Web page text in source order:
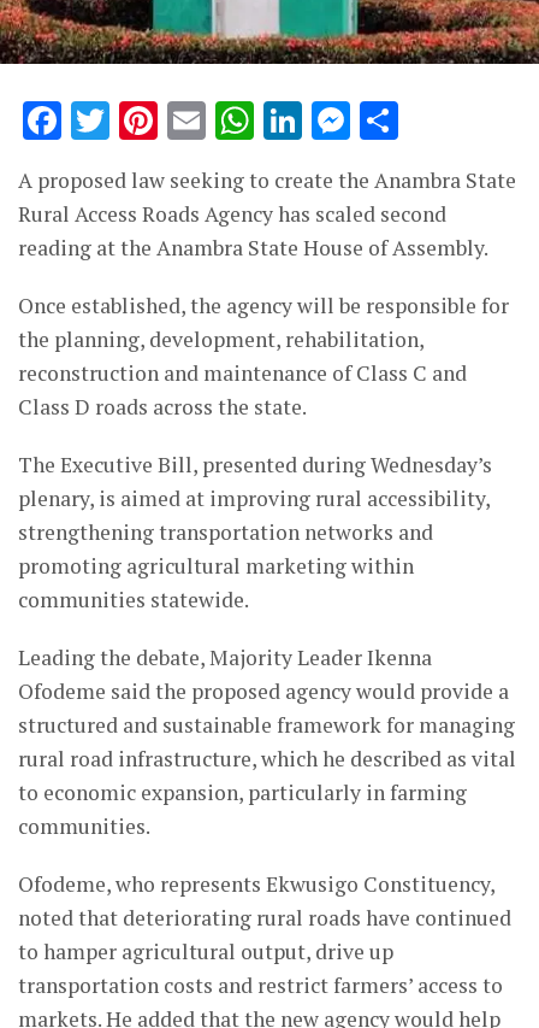
Facebook
Twitter
Pinterest
EmailWhatsApp
LinkedIn
A proposed law seeking to create the Anambra State
Rural Access Roads Agency has scaled second
reading at the Anambra State House of Assembly.
Once established, the agency will be responsible for
the planning, development, rehabilitation,
reconstruction and maintenance of Class C and
Class D roads across the state.
The Executive Bill, presented during Wednesday’s
plenary, is aimed at improving rural accessibility,
strengthening transportation networks and
promoting agricultural marketing within
communities statewide.
Leading the debate, Majority Leader Ikenna
Ofodeme said the proposed agency would provide a
structured and sustainable framework for managing
rural road infrastructure, which he described as vital
to economic expansion, particularly in farming
communities.
Ofodeme, who represents Ekwusigo Constituency,
noted that deteriorating rural roads have continued
to hamper agricultural output, drive up
transportation costs and restrict farmers’ access to
markets. He added that the new agency would help